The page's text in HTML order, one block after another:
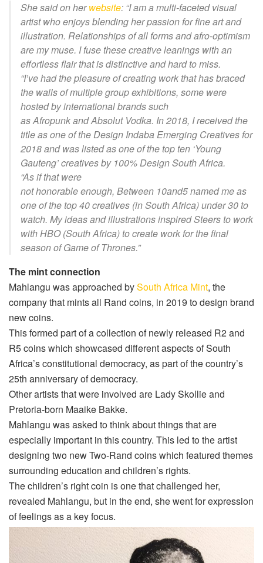
She said on herwebsite: “I am a multi-faceted visual
artist who enjoys blending her passion for fine art and
illustration. Relationships of all forms and afro-optimism
are my muse. I fuse these creative leanings with an
effortless flair that is distinctive and hard to miss.
“I’ve had the pleasure of creating work that has braced
the walls of multiple group exhibitions, some were
hosted by international brands such
asAfropunkandAbsolut Vodka. In 2018, I received the
title as one of theDesign Indaba Emerging Creativesfor
2018 and was listed as one of the top ten ‘Young
Gauteng’ creatives by 100% Design South Africa.
“As if that were
nothonorableenough, Between 10and5named me as
one of the top 40 creatives (in South Africa) under 30 to
watch. My ideas and illustrations inspiredSteers to work
withHBO(South Africa) to create work for the final
season ofGame of Thrones.”
The mint connection
Mahlangu was approached bySouth Africa Mint, the
company that mints all Rand coins, in 2019 to design brand
new coins.
This formed part of a collection of newly released R2 and
R5 coins which showcased different aspects of South
Africa’s constitutional democracy, as part of the country’s
25th anniversary of democracy.
Other artists that were involved are Lady Skollie and
Pretoria-born Maaike Bakke.
Mahlangu was asked to think about things that are
especially important in this country. This led to the artist
designing two new Two-Rand coins which featured themes
surrounding education and children’s rights.
The children’s right coin is one that challenged her,
revealed Mahlangu, but in the end, she went for expression
of feelings as a key focus.